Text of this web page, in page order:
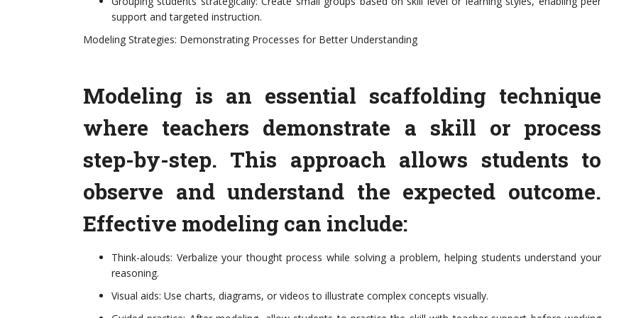
support and targeted instruction.
Modeling Strategies: Demonstrating Processes for Better Understanding
Modeling is an essential scaffolding technique
where teachers demonstrate a skill or process
step-by-step. This approach allows students to
observe and understand the expected outcome.
Effective modeling can include:
Think-alouds: Verbalize your thought process while solving a problem, helping students understand your
reasoning.
Visual aids: Use charts, diagrams, or videos to illustrate complex concepts visually.